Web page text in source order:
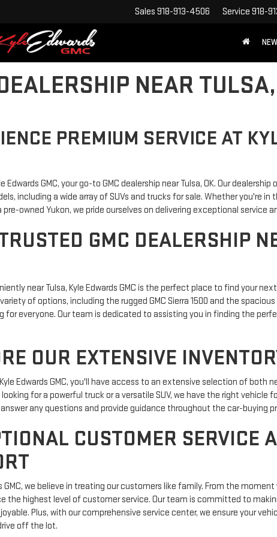
Sales 918-913-4506 Service 918-
NEW
NEAR
PREMIUM SERVICE AT
Edwards GMC, your go-to GMC dealership near Tulsa, OK. Our
including a wide array of SUVs and trucks for sale. Whether you're
pre-owned Yukon, we pride ourselves on delivering exceptional service
GMC DEALERSHIP
near Tulsa, Kyle Edwards GMC is the perfect place to find your
of options, including the rugged GMC Sierra 1500 and the
for everyone. Our team is dedicated to assisting you in finding the
OUR EXTENSIVE
Edwards GMC, you'll have access to an extensive selection of both
for a powerful truck or a versatile SUV, we have the right vehicle
any questions and provide guidance throughout the car-buying
CUSTOMER SERVICE
GMC, we believe in treating our customers like family. From the
the highest level of customer service. Our team is committed to
Plus, with our comprehensive service center, we ensure your
off the lot.